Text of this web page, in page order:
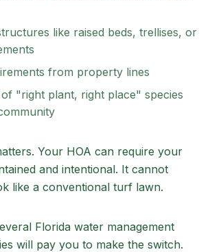
like raised beds, trellises, or
from property lines
"right plant, right place" species
Your HOA can require your
and intentional. It cannot
like a conventional turf lawn.
Florida water management
will pay you to make the switch.